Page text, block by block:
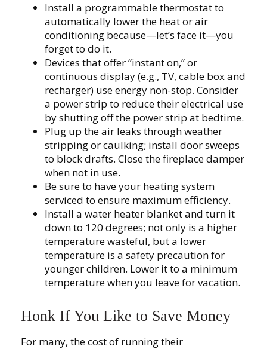
Install a programmable thermostat to
automatically lower the heat or air
conditioning because—let’s face it—you
forget to do it.
Devices that offer “instant on,” or
continuous display (e.g., TV, cable box and
recharger) use energy non-stop. Consider
a power strip to reduce their electrical use
by shutting off the power strip at bedtime.
Plug up the air leaks through weather
stripping or caulking; install door sweeps
to block drafts. Close the fireplace damper
when not in use.
Be sure to have your heating system
serviced to ensure maximum efficiency.
Install a water heater blanket and turn it
down to 120 degrees; not only is a higher
temperature wasteful, but a lower
temperature is a safety precaution for
younger children. Lower it to a minimum
temperature when you leave for vacation.
Honk If You Like to Save Money
For many, the cost of running their